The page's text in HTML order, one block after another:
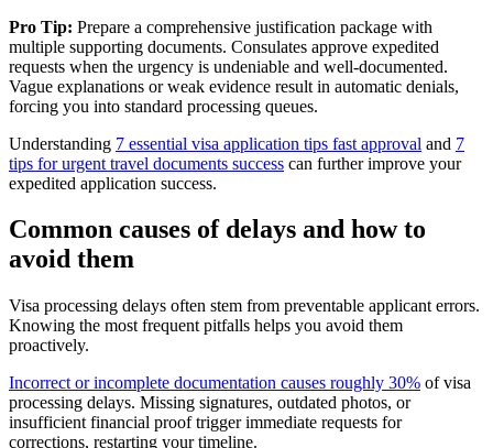
Pro Tip: Prepare a comprehensive justification package with
multiple supporting documents. Consulates approve expedited
requests when the urgency is undeniable and well-documented.
Vague explanations or weak evidence result in automatic denials,
forcing you into standard processing queues.
Understanding 7 essential visa application tips fast approval and 7
tips for urgent travel documents success can further improve your
expedited application success.
Common causes of delays and how to
avoid them
Visa processing delays often stem from preventable applicant errors.
Knowing the most frequent pitfalls helps you avoid them
proactively.
Incorrect or incomplete documentation causes roughly 30% of visa
processing delays. Missing signatures, outdated photos, or
insufficient financial proof trigger immediate requests for
corrections, restarting your timeline.